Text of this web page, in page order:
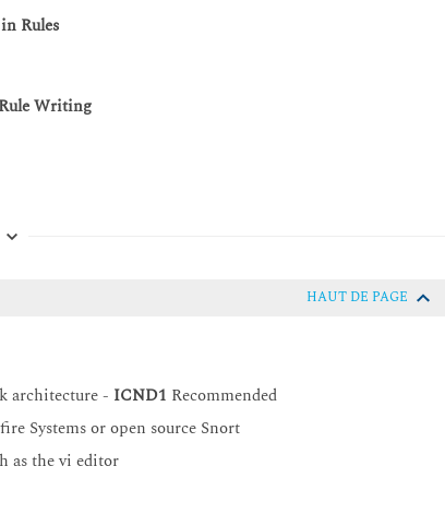
Rules
Writing
HAUT DE PAGE
architecture - ICND1 Recommended
Systems or open source Snort
as the vi editor